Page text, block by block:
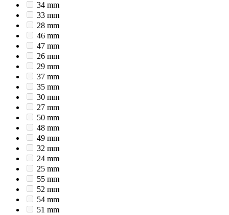
34 mm
33 mm
28 mm
46 mm
47 mm
26 mm
29 mm
37 mm
35 mm
30 mm
27 mm
50 mm
48 mm
49 mm
32 mm
24 mm
25 mm
55 mm
52 mm
54 mm
51 mm